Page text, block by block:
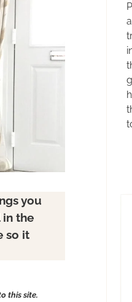
you
the
so it
this site.